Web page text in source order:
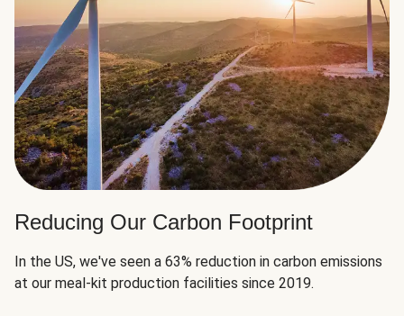
Reducing Our Carbon Footprint
In the US, we've seen a 63% reduction in carbon emissions
at our meal-kit production facilities since 2019.